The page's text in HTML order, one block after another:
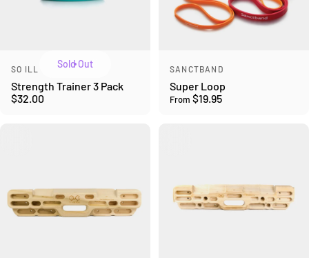
Sold Out
Vendor:
SO ILL
Strength Trainer 3 Pack
$32.00
Vendor:
SANCTBAND
Super Loop
From $19.95